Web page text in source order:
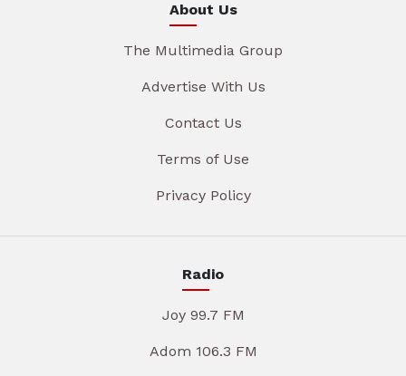
About Us
The Multimedia Group
Advertise With Us
Contact Us
Terms of Use
Privacy Policy
Radio
Joy 99.7 FM
Adom 106.3 FM